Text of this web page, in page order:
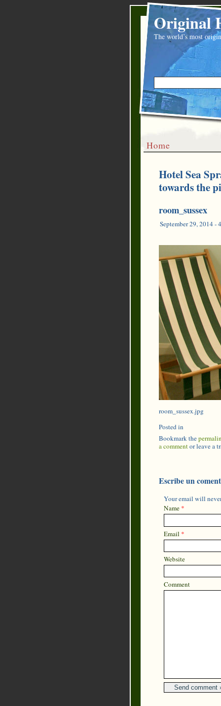
Original
The world’s most
Home
Hotel Sea
towards the
room_sussex
September 29, 2014 -
room_sussex.jpg
Posted in
Bookmark the
a commentor leave a
Escribe un
Your email will
Name *
Email *
Website
Comment